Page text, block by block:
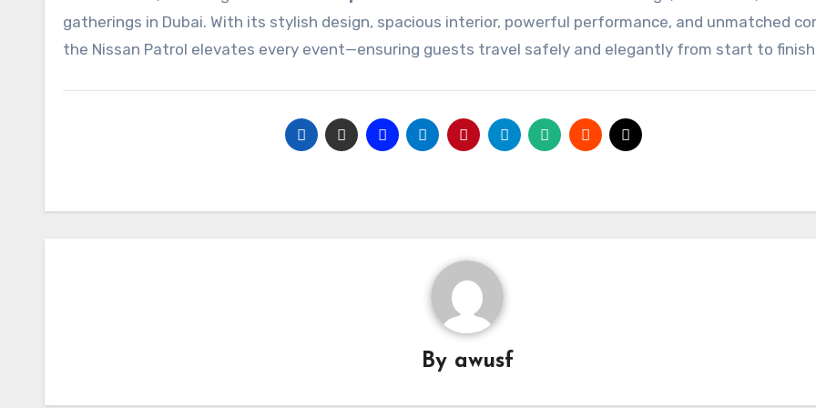
gatherings in Dubai. With its stylish design, spacious interior, powerful performance, and unmatched
the Nissan Patrol elevates every event—ensuring guests travel safely and elegantly from start to
By awusf